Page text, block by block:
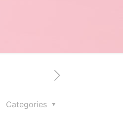
Categories